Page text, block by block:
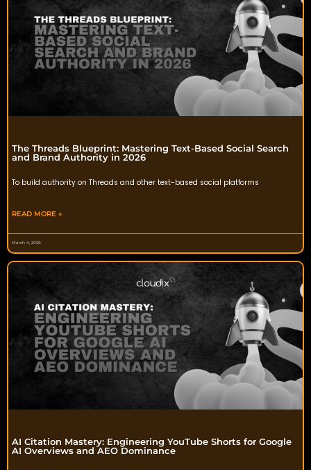
The Threads Blueprint: Mastering Text-Based Social Search
and Brand Authority in 2026
To build authority on Threads and other text-based social platforms
READ MORE »
March 4, 2026
AI Citation Mastery: Engineering YouTube Shorts for Google
AI Overviews and AEO Dominance